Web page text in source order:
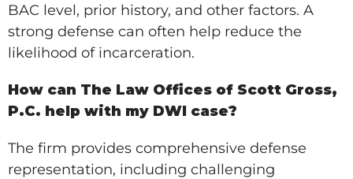
BAC level, prior history, and other factors. A
strong defense can often help reduce the
likelihood of incarceration.
How can The Law Offices of Scott Gross,
P.C. help with my DWI case?
The firm provides comprehensive defense
representation, including challenging